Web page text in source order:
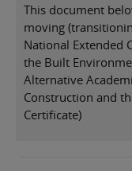
This document
moving
National Extended
the Built
Alternative
Construction and
Certificate)